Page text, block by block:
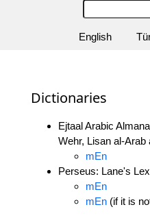
English
Dictionaries
Ejtaal Arabic
Wehr, Lisan al-Arab
mEn
Perseus: Lane's
mEn
mEn (if it is